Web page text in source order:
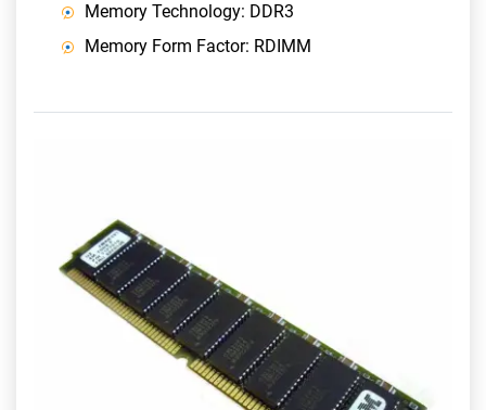
Memory Technology: DDR3
Memory Form Factor: RDIMM